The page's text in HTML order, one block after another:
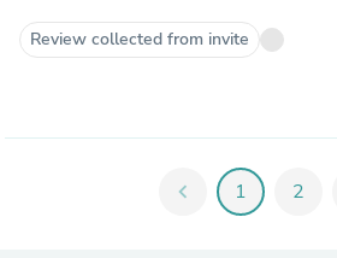
Review collected from invite
chevron_left 1 2